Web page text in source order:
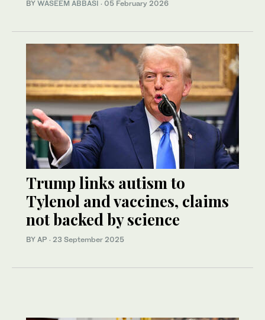
BY WASEEM ABBASI · 05 February 2026
Trump links autism to
Tylenol and vaccines, claims
not backed by science
BY AP · 23 September 2025